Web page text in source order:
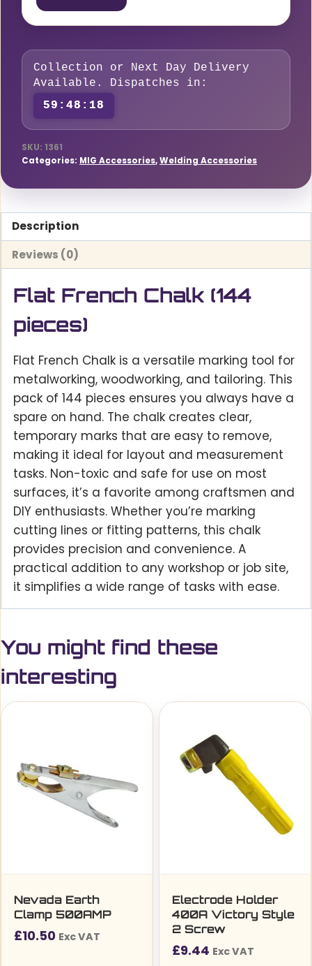
(144
quantity
Collection or Next Day Delivery
Available. Dispatches in:
59:48:17
SKU: 1361
Categories: MIG Accessories,Welding Accessories
Description
Reviews (0)
Flat French Chalk (144
pieces)
Flat French Chalk is a versatile marking tool for
metalworking, woodworking, and tailoring. This
pack of 144 pieces ensures you always have a
spare on hand. The chalk creates clear,
temporary marks that are easy to remove,
making it ideal for layout and measurement
tasks. Non-toxic and safe for use on most
surfaces, it’s a favorite among craftsmen and
DIY enthusiasts. Whether you’re marking
cutting lines or fitting patterns, this chalk
provides precision and convenience. A
practical addition to any workshop or job site,
it simplifies a wide range of tasks with ease.
You might find these
interesting
Nevada Earth
Clamp 500AMP
£10.50 Exc VAT
Electrode Holder
400A Victory Style
2 Screw
£9.44 Exc VAT